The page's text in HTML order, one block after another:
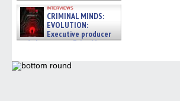
interviews
CRIMINAL MINDS:
EVOLUTION:
Executive producer
and showrunner Erica Messer
06/19/2026